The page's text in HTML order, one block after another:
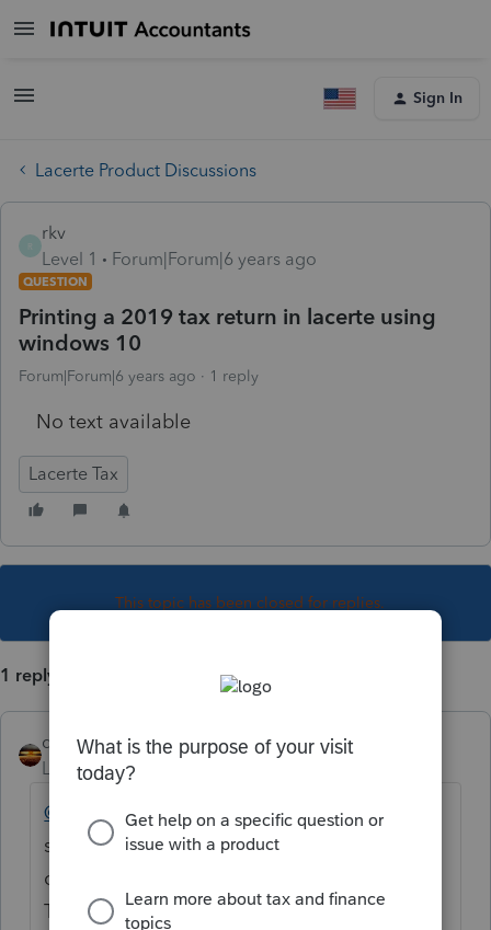
Sign In
Lacerte Product Discussions
rkv
Level 1
Forum|Forum|6 years ago
QUESTION
Printing a 2019 tax return in lacerte using
windows 10
Forum|Forum|6 years ago 1 reply
No text available
Lacerte Tax
This topic has been closed for replies.
1 reply
qbteachmt
Level 15
Forum|Forum|6 years ago
@rkv
This is not a Keyword robot response
system. You posted a Topic on the internet
on a community forum for peer users, with a
Title, but no text for a question. If you would